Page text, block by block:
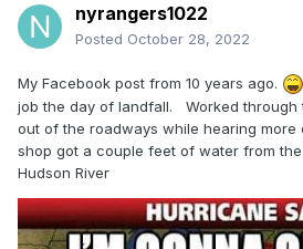
nyrangers1022
Posted October 28, 2022
My Facebook post from 10 years ago.
job the day of landfall. Worked through
out of the roadways while hearing
shop got a couple feet of water from
Hudson River